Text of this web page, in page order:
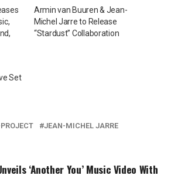
Armin van Buuren & Jean-
Michel Jarre to Release
“Stardust” Collaboration
Set
JEAN-MICHEL JARRE
‘Another You’ Music Video With